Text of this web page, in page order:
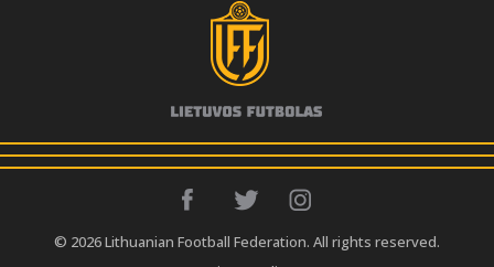
© 2026 Lithuanian Football Federation. All rights reserved.